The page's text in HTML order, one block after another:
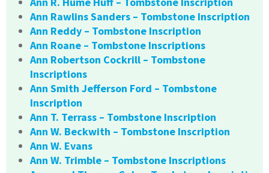
Ann Rawlins Sanders – Tombstone Inscription
Ann Reddy – Tombstone Inscription
Ann Roane – Tombstone Inscriptions
Ann Robertson Cockrill – Tombstone
Inscriptions
Ann Smith Jefferson Ford – Tombstone
Inscription
Ann T. Terrass – Tombstone Inscription
Ann W. Beckwith – Tombstone Inscription
Ann W. Evans
Ann W. Trimble – Tombstone Inscriptions